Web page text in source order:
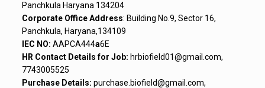
Panchkula Haryana 134204
Corporate Office Address: Building No.9, Sector 16,
Panchkula, Haryana,134109
IEC NO: AAPCA444a6E
HR Contact Details for Job: hrbiofield01@gmail.com,
7743005525
Purchase Details: purchase.biofield@gmail.com,